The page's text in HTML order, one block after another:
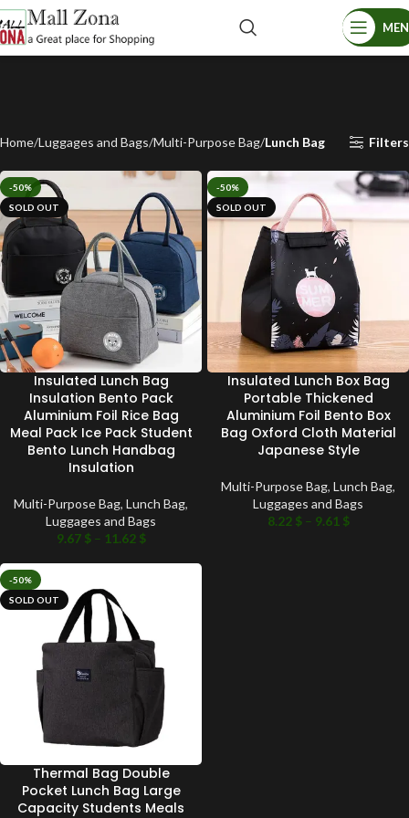
Home Luggages and Bags Multi-Purpose Bag Lunch Bag Filters
-50%
SOLD OUT
Insulated Lunch Bag
Insulation Bento Pack
Aluminium Foil Rice Bag
Meal Pack Ice Pack Student
Bento Lunch Handbag
Insulation
Multi-Purpose Bag, Lunch Bag,
Luggages and Bags
9.67 $ – 11.62 $
-50%
SOLD OUT
Insulated Lunch Box Bag
Portable Thickened
Aluminium Foil Bento Box
Bag Oxford Cloth Material
Japanese Style
Multi-Purpose Bag, Lunch Bag,
Luggages and Bags
8.22 $ – 9.61 $
-50%
SOLD OUT
Thermal Bag Double
Pocket Lunch Bag Large
Capacity Students Meals